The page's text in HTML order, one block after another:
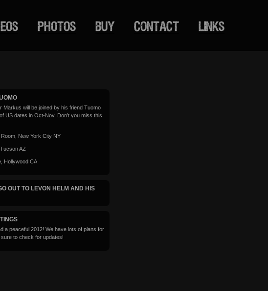
PHOTOS BUY CONTACT LINKS
Markus will be joined by his friend Tuomo
US dates in Oct-Nov. Don’t you miss this
New York City NY
AZ
Hollywood CA
OUT TO LEVON HELM AND HIS
a peaceful 2012! We have lots of plans for
to check for updates!